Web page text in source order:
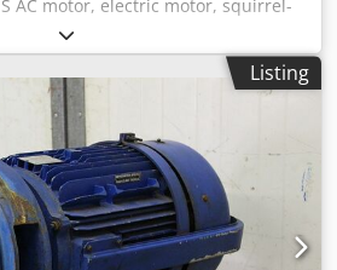
AC motor, electric motor, squirrel-
motor Type 1LE16032BB034GB4
Motor speed 1478 rpm Current
37 kW Mains connection 400
Ø 60 mm Shaft end length 135
shaft 18 mm Flange outer
diameter 350 mm Bolt circle Ø
Acboha - Flange motor with 8
Overall length of motor housing
mm Overall length of motor
800 mm Space requirement L x
Listing